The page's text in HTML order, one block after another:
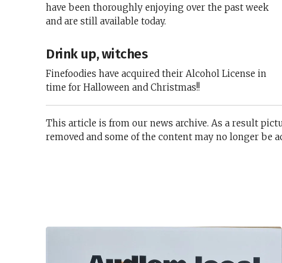
have been thoroughly enjoying over the past week
and are still available today.
Drink up, witches
Finefoodies have acquired their Alcohol License in
time for Halloween and Christmas!!
This article is from our news archive. As a result
removed and some of the content may no longer be